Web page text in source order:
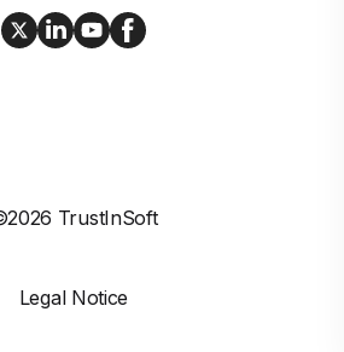
TrustInSoft
Legal Notice